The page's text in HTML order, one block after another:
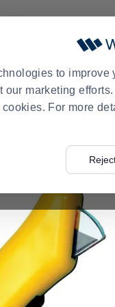
to improve
marketing
For more
EXCLUSIVE